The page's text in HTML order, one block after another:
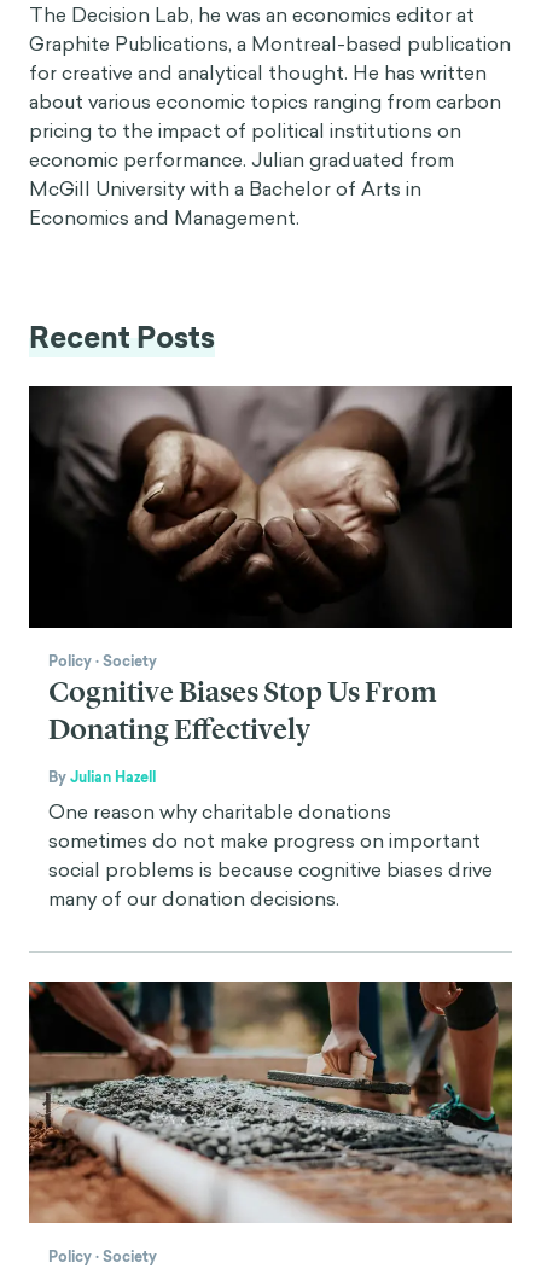
The Decision Lab, he was an economics editor at
Graphite Publications, a Montreal-based publication
for creative and analytical thought. He has written
about various economic topics ranging from carbon
pricing to the impact of political institutions on
economic performance. Julian graduated from
McGill University with a Bachelor of Arts in
Economics and Management.
Recent Posts
Policy·Society
Cognitive Biases Stop Us From
Donating Effectively
ByJulian Hazell
One reason why charitable donations
sometimes do not make progress on important
social problems is because cognitive biases drive
many of our donation decisions.
Policy·Society